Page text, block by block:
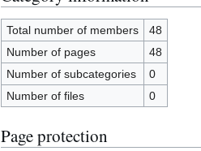
Total number of members
48
Number of pages
48
Number of subcategories
0
Number of files
0
Page protection